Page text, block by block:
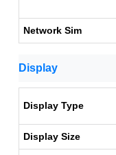
Network Sim
Display
Display Type
Display Size